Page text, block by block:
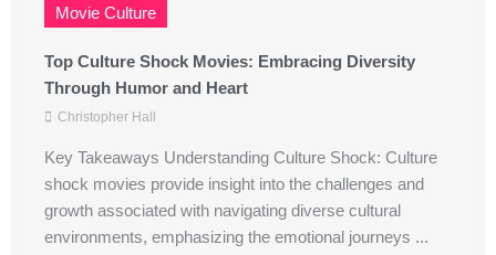
Movie Culture
Top Culture Shock Movies: Embracing Diversity
Through Humor and Heart
Christopher Hall
Key Takeaways Understanding Culture Shock: Culture
shock movies provide insight into the challenges and
growth associated with navigating diverse cultural
environments, emphasizing the emotional journeys ...